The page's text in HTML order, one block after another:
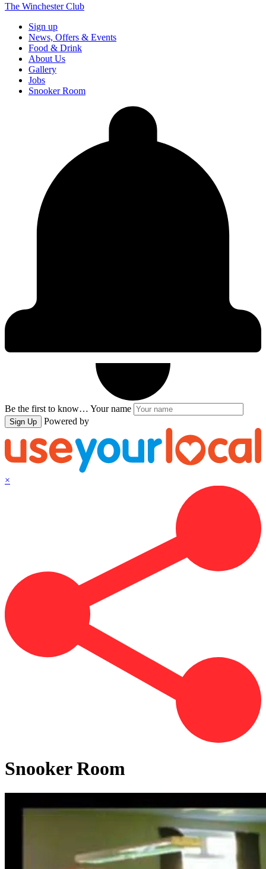
The Winchester Club
Sign up
News, Offers & Events
Food & Drink
About Us
Gallery
Jobs
Snooker Room
Be the first to know… Your name
Sign Up Powered by
×
Snooker Room